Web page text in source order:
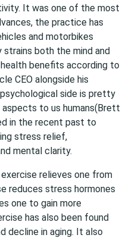
It was one of the most
the practice has
and motorbikes
both the mind and
benefits according to
CEO alongside his
side is pretty
to us humans(Brett
in the recent past to
stress relief,
mental clarity.
relieves one from
reduces stress hormones
one to gain more
has also been found
decline in aging. It also